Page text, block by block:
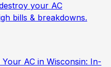
your AC
bills & breakdowns.